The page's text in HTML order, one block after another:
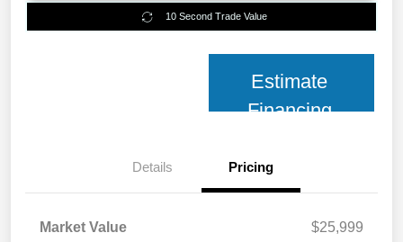
10 Second Trade Value
Estimate
Financing
Details Pricing
Market Value
$25,999